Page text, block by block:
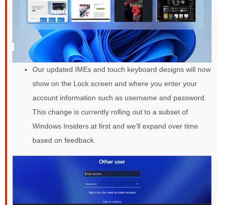
Our updated IMEs and touch keyboard designs will now
show on the Lock screen and where you enter your
account information such as username and password.
This change is currently rolling out to a subset of
Windows Insiders at first and we’ll expand over time
based on feedback.